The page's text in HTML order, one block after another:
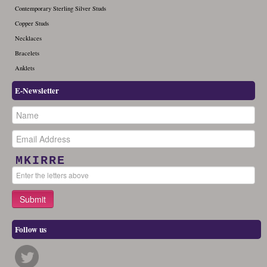
Contemporary Sterling Silver Studs
Copper Studs
Necklaces
Bracelets
Anklets
E-Newsletter
MKIRRE
Follow us